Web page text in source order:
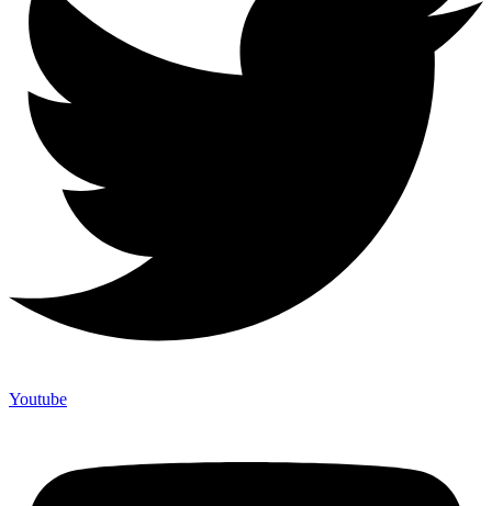
Youtube